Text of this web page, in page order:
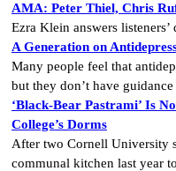
AMA: Peter Thiel, Chris
Ezra Klein answers listeners’
A Generation on
Many people feel that
but they don’t have
‘Black-Bear Pastrami’ Is
College’s Dorms
After two Cornell University
communal kitchen last year